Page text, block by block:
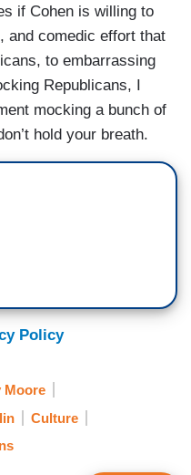
if Cohen is willing to
and comedic effort that
to embarrassing
Republicans, I
mocking a bunch of
hold your breath.
Policy
Moore
Culture